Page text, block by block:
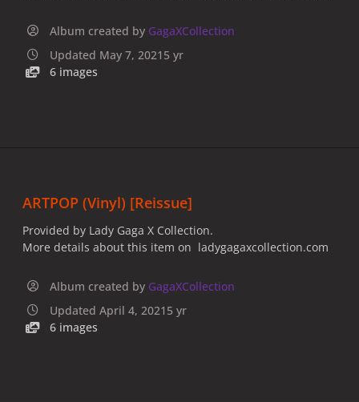
Album created by GagaXCollection
Updated May 7, 2021 5 yr
6 images
ARTPOP (Vinyl) [Reissue]
Provided by Lady Gaga X Collection.
More details about this item on ladygagaxcollection.com
Album created by GagaXCollection
Updated April 4, 2021 5 yr
6 images